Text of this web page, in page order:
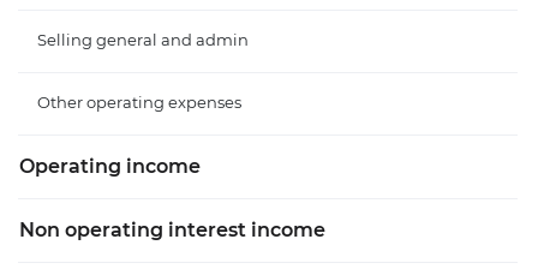
Selling general and admin
Other operating expenses
Operating income
Non operating interest income